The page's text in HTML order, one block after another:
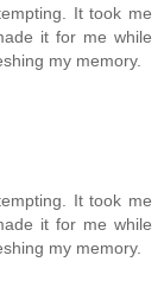
It took me
it for me while
my memory.
It took me
it for me while
my memory.